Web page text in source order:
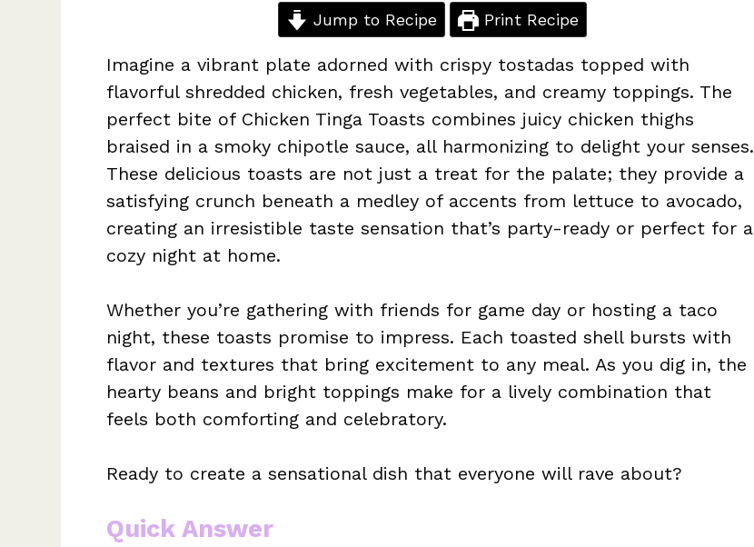
Jump to Recipe Print Recipe
Imagine a vibrant plate adorned with crispy tostadas topped with
flavorful shredded chicken, fresh vegetables, and creamy toppings. The
perfect bite of Chicken Tinga Toasts combines juicy chicken thighs
braised in a smoky chipotle sauce, all harmonizing to delight your senses.
These delicious toasts are not just a treat for the palate; they provide a
satisfying crunch beneath a medley of accents from lettuce to avocado,
creating an irresistible taste sensation that’s party-ready or perfect for a
cozy night at home.
Whether you’re gathering with friends for game day or hosting a taco
night, these toasts promise to impress. Each toasted shell bursts with
flavor and textures that bring excitement to any meal. As you dig in, the
hearty beans and bright toppings make for a lively combination that
feels both comforting and celebratory.
Ready to create a sensational dish that everyone will rave about?
Quick Answer